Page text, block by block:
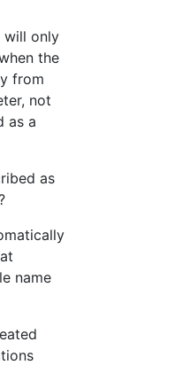
will only
the
from
not
as a
as
name